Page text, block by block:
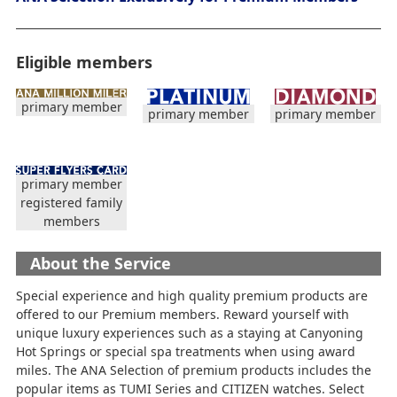
Eligible members
primary member primary member primary member
primary member
registered family
members
About the Service
Special experience and high quality premium products are
offered to our Premium members. Reward yourself with
unique luxury experiences such as a staying at Canyoning
Hot Springs or special spa treatments when using award
miles. The ANA Selection of premium products includes the
popular items as TUMI Series and CITIZEN watches. Select